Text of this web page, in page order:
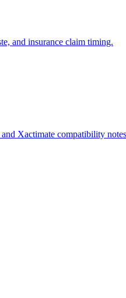
and insurance claim timing.
Xactimate compatibility